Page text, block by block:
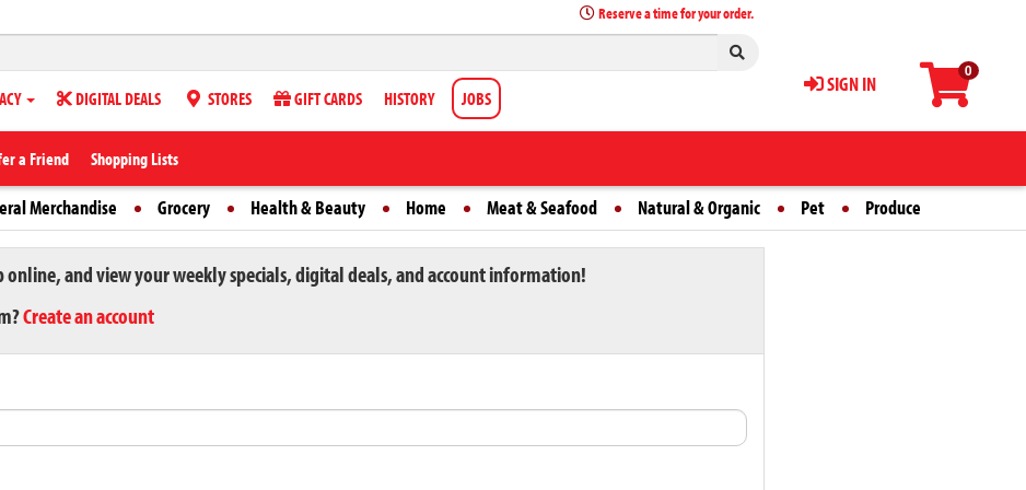
0
SIGN IN
Reserve a time for your order.
DIGITAL DEALS STORES GIFT CARDS HISTORY JOBS
a Friend Shopping Lists
Merchandise Grocery Health & Beauty Home Meat & Seafood Natural & Organic Pet Produce
online, and view your weekly specials, digital deals, and account information!
Create an account